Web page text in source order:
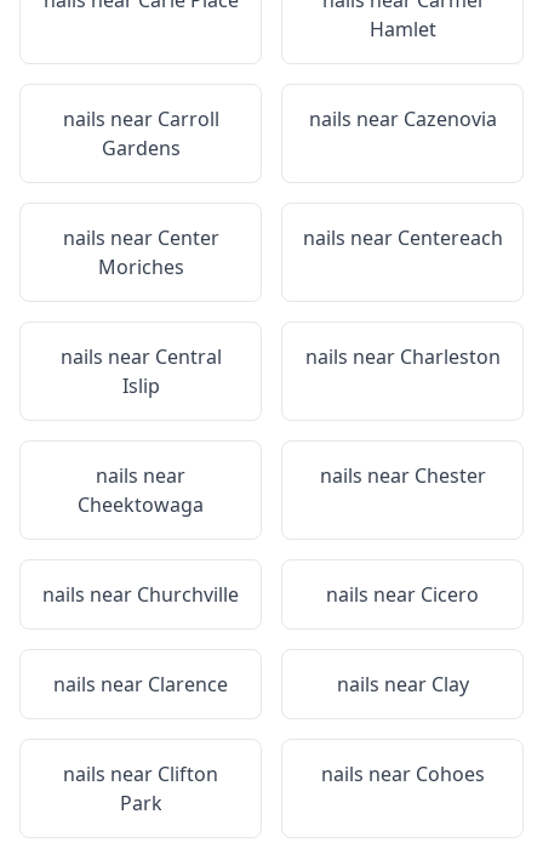
Hamlet
nails near Carroll
Gardens
nails near Cazenovia
nails near Center
Moriches
nails near Centereach
nails near Central
Islip
nails near Charleston
nails near
Cheektowaga
nails near Chester
nails near Churchville nails near Cicero
nails near Clarence nails near Clay
nails near Clifton
Park
nails near Cohoes